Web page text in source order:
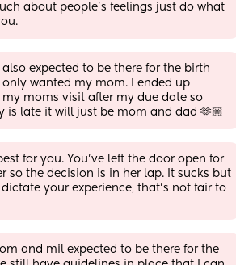
about people’s feelings just do what
expected to be there for the birth
only wanted my mom. I ended up
moms visit after my due date so
is late it will just be mom and dad 🫶🏼
for you. You've left the door open for
so the decision is in her lap. It sucks but
your experience, that's not fair to
and mil expected to be there for the